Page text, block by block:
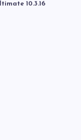
10.3.16